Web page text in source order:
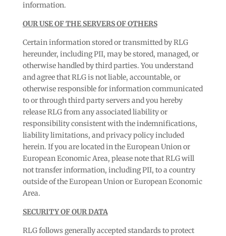
information.
OUR USE OF THE SERVERS OF OTHERS
Certain information stored or transmitted by RLG
hereunder, including PII, may be stored, managed, or
otherwise handled by third parties. You understand
and agree that RLG is not liable, accountable, or
otherwise responsible for information communicated
to or through third party servers and you hereby
release RLG from any associated liability or
responsibility consistent with the indemnifications,
liability limitations, and privacy policy included
herein. If you are located in the European Union or
European Economic Area, please note that RLG will
not transfer information, including PII, to a country
outside of the European Union or European Economic
Area.
SECURITY OF OUR DATA
RLG follows generally accepted standards to protect